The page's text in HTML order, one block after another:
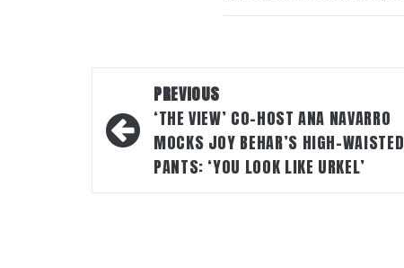
navigation
PREVIOUS
‘THE VIEW’ CO-HOST ANA NAVARRO
MOCKS JOY BEHAR’S HIGH-WAISTED
PANTS: ‘YOU LOOK LIKE URKEL’